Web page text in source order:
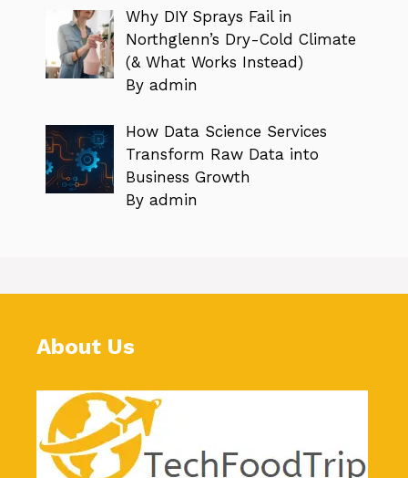
Why DIY Sprays Fail in
Northglenn’s Dry-Cold Climate
(& What Works Instead)
By admin
How Data Science Services
Transform Raw Data into
Business Growth
By admin
About Us